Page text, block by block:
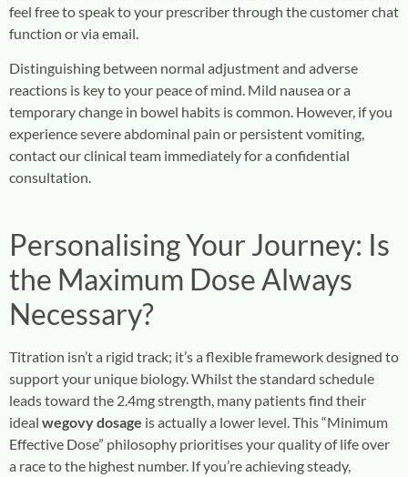
feel free to speak to your prescriber through the customer chat
function or via email.
Distinguishing between normal adjustment and adverse
reactions is key to your peace of mind. Mild nausea or a
temporary change in bowel habits is common. However, if you
experience severe abdominal pain or persistent vomiting,
contact our clinical team immediately for a confidential
consultation.
Personalising Your Journey: Is
the Maximum Dose Always
Necessary?
Titration isn’t a rigid track; it’s a flexible framework designed to
support your unique biology. Whilst the standard schedule
leads toward the 2.4mg strength, many patients find their
ideal wegovy dosage is actually a lower level. This “Minimum
Effective Dose” philosophy prioritises your quality of life over
a race to the highest number. If you’re achieving steady,